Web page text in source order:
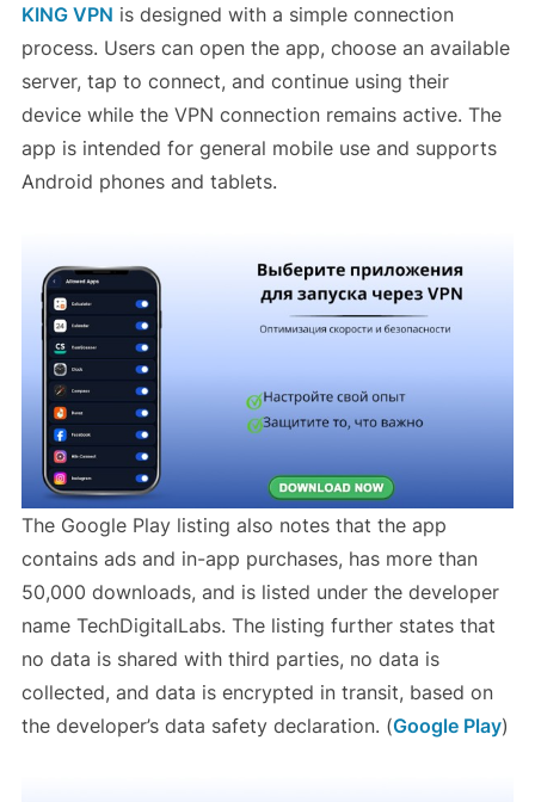
KING VPN is designed with a simple connection
process. Users can open the app, choose an available
server, tap to connect, and continue using their
device while the VPN connection remains active. The
app is intended for general mobile use and supports
Android phones and tablets.
The Google Play listing also notes that the app
contains ads and in-app purchases, has more than
50,000 downloads, and is listed under the developer
name TechDigitalLabs. The listing further states that
no data is shared with third parties, no data is
collected, and data is encrypted in transit, based on
the developer’s data safety declaration. (Google Play)